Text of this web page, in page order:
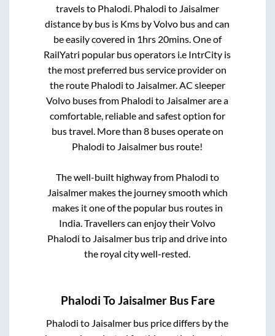
travelsto Phalodi. Phalodi to Jaisalmer
distance by bus is Kms by Volvo bus and can
be easily covered in 1hrs 20mins. One of
RailYatri popular bus operators i.e IntrCity is
the most preferred bus service provider on
the route Phalodi to Jaisalmer. AC sleeper
Volvo buses from Phalodi to Jaisalmerare a
comfortable, reliable and safest option for
bus travel. More than 8buses operate on
Phalodi to Jaisalmer bus route!
The well-built highway from Phalodi to
Jaisalmermakes the journey smooth which
makes it one of the popular bus routes in
India. Travellers can enjoy their Volvo
Phalodi to Jaisalmer bus trip and drive into
the royal city well-rested.
Phalodi ToJaisalmerBus Fare
Phalodi to Jaisalmer bus price differs by the